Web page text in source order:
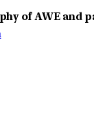
of AWE and